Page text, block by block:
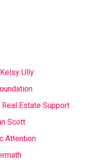
Ully
Real Estate Support
Scott
Attention